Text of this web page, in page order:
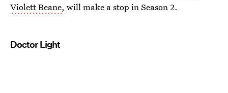
Violett Beane, will make a stop in Season 2.
Doctor Light